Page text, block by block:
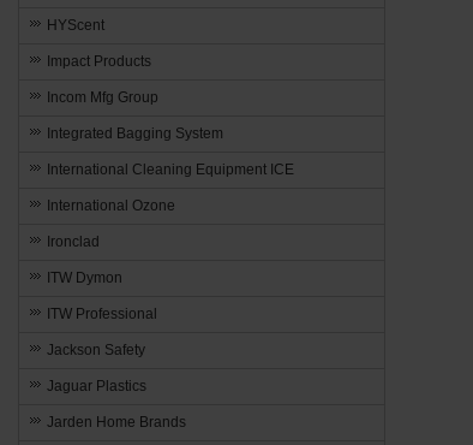
HYScent
Impact Products
Incom Mfg Group
Integrated Bagging System
International Cleaning Equipment ICE
International Ozone
Ironclad
ITW Dymon
ITW Professional
Jackson Safety
Jaguar Plastics
Jarden Home Brands